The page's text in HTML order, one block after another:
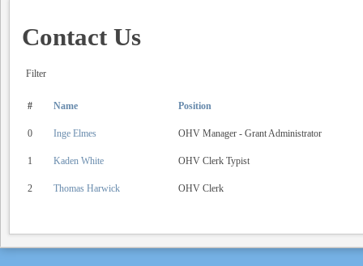
Contact Us
Filter
# Name Position
0 Inge Elmes OHV Manager - Grant Administrator
1 Kaden White OHV Clerk Typist
2 Thomas Harwick OHV Clerk